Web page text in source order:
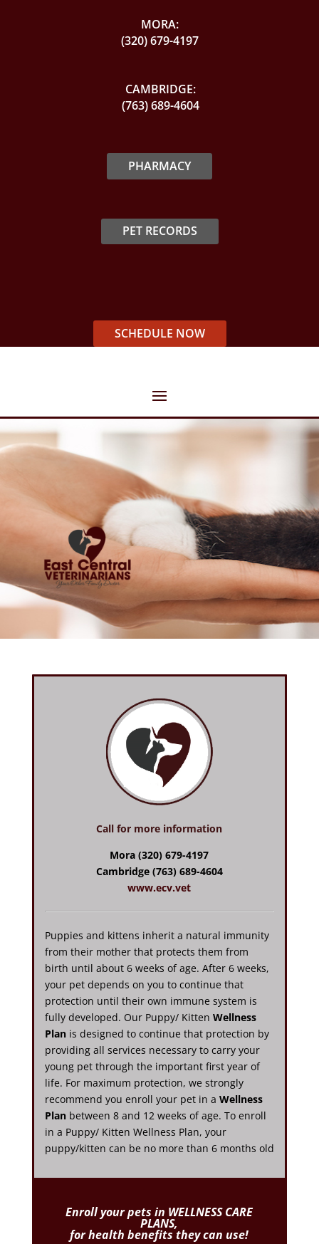
MORA:
(320) 679-4197
CAMBRIDGE:
(763) 689-4604
PHARMACY
PET RECORDS
SCHEDULE NOW
Call for more information
Mora (320) 679-4197
Cambridge (763) 689-4604
www.ecv.vet
Puppies and kittens inherit a natural immunity
from their mother that protects them from
birth until about 6 weeks of age. After 6 weeks,
your pet depends on you to continue that
protection until their own immune system is
fully developed. Our Puppy/ Kitten Wellness
Planis designed to continue that protection by
providing all services necessary to carry your
young pet through the important first year of
life. For maximum protection, we strongly
recommend you enroll your pet in a Wellness
Planbetween 8 and 12 weeks of age. To enroll
in a Puppy/ Kitten Wellness Plan, your
puppy/kitten can be no more than 6 months old
Enrollyour pets in WELLNESS CARE
PLANS,
for health benefits they can use!